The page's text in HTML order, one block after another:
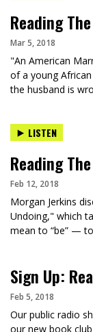
Reading
Mar 5, 2018
"An American
of a young
the husband is
LISTEN
Reading
Feb 12, 2018
Morgan Jerkins
Undoing," which
mean to “be” —
Sign Up:
Feb 5, 2018
Our public radio
our new book